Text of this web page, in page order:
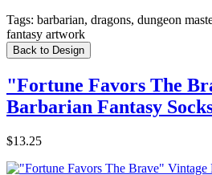
Tags: barbarian, dragons, dungeon
fantasy artwork
Back to Design
"Fortune Favors The
Barbarian Fantasy
$13.25